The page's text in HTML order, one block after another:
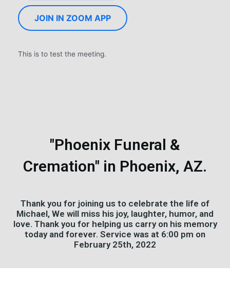
JOIN IN ZOOM APP
This is to test the meeting.
"Phoenix Funeral &
Cremation" in Phoenix, AZ.
Thank you for joining us to celebrate the life of
Michael, We will miss his joy, laughter, humor, and
love. Thank you for helping us carry on his memory
today and forever. Service was at 6:00 pm on
February 25th, 2022